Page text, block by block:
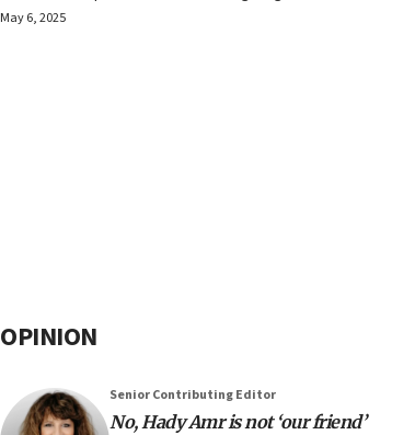
May 6, 2025
OPINION
Senior Contributing Editor
No, Hady Amr is not ‘our friend’